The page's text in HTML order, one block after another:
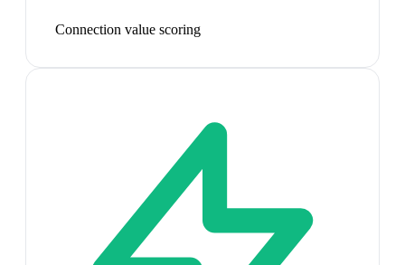
Connection value scoring